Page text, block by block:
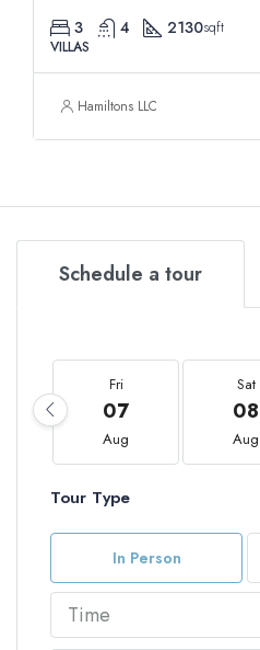
3 4 2130sqft
VILLAS
Hamiltons LLC
Schedule a tour
Fri
07
Aug
Sat
08
Aug
Tour Type
In Person
Time